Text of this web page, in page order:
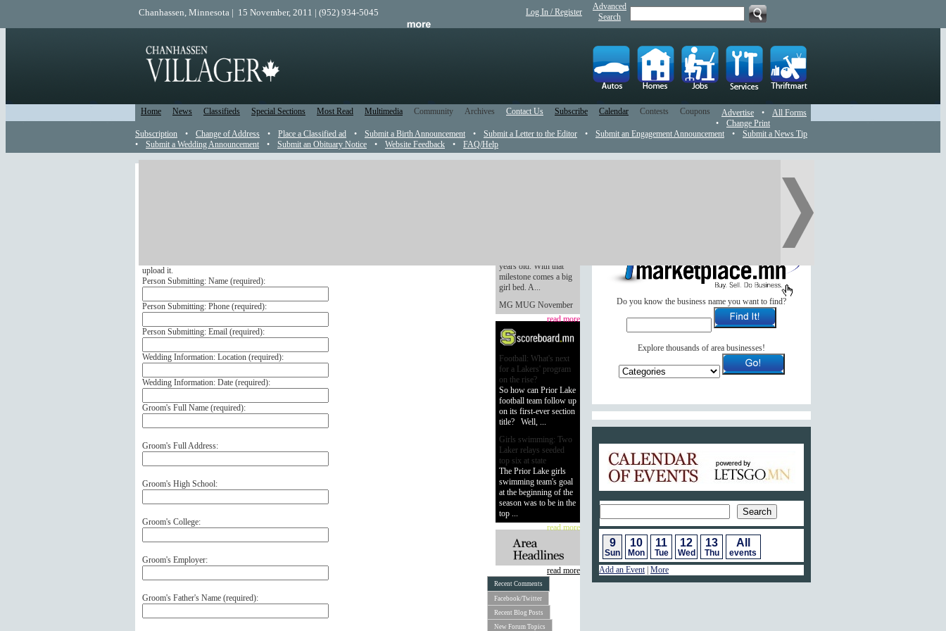
Chanhassen, Minnesota | 15 November, 2011 | (952) 934-5045
Advanced
Search
Log In / Register
Home News Classifieds Special Sections Most Read Multimedia Community Archives Contact Us Subscribe Calendar Contests Coupons Advertise •
All Forms
•
Change Print
Subscription
• Change of Address • Place a Classified ad • Submit a Birth Announcement • Submit a Letter to the Editor • Submit an Engagement Announcement •
Submit a News Tip
•
Submit a Wedding Announcement • Submit an Obituary Notice • Website Feedback • FAQ/Help
upload it.
Person Submitting: Name (required):
Person Submitting: Phone (required):
Person Submitting: Email (required):
Wedding Information: Location (required):
Wedding Information: Date (required):
Groom's Full Name (required):
Groom's Full Address:
Groom's High School:
Groom's College:
Groom's Employer:
Groom's Father's Name (required):
years old. With that
milestone comes a big
girl bed. A...
MG MUG November
read more
Football: What's next
for a Lakers' program
on the rise?
So how can Prior Lake
football team follow up
on its first-ever section
title? Well, ...
Girls swimming: Two
Laker relays seeded
top six at state
The Prior Lake girls
swimming team's goal
at the beginning of the
season was to be in the
top ...
read more
read more
Recent Comments
Facebook/Twitter
Recent Blog Posts
New Forum Topics
Do you know the business name you want to find?
Explore thousands of area businesses!
9
Sun
10
Mon
11
Tue
12
Wed
13
Thu
All
events
Add an Event| More